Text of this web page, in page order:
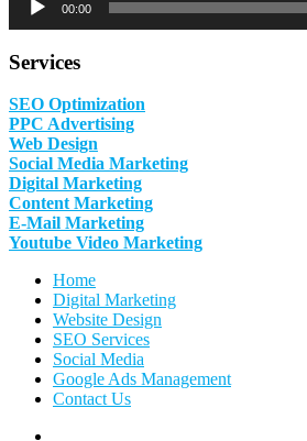
00:00
Services
SEO Optimization
PPC Advertising
Web Design
Social Media Marketing
Digital Marketing
Content Marketing
E-Mail Marketing
Youtube Video Marketing
Home
Digital Marketing
Website Design
SEO Services
Social Media
Google Ads Management
Contact Us